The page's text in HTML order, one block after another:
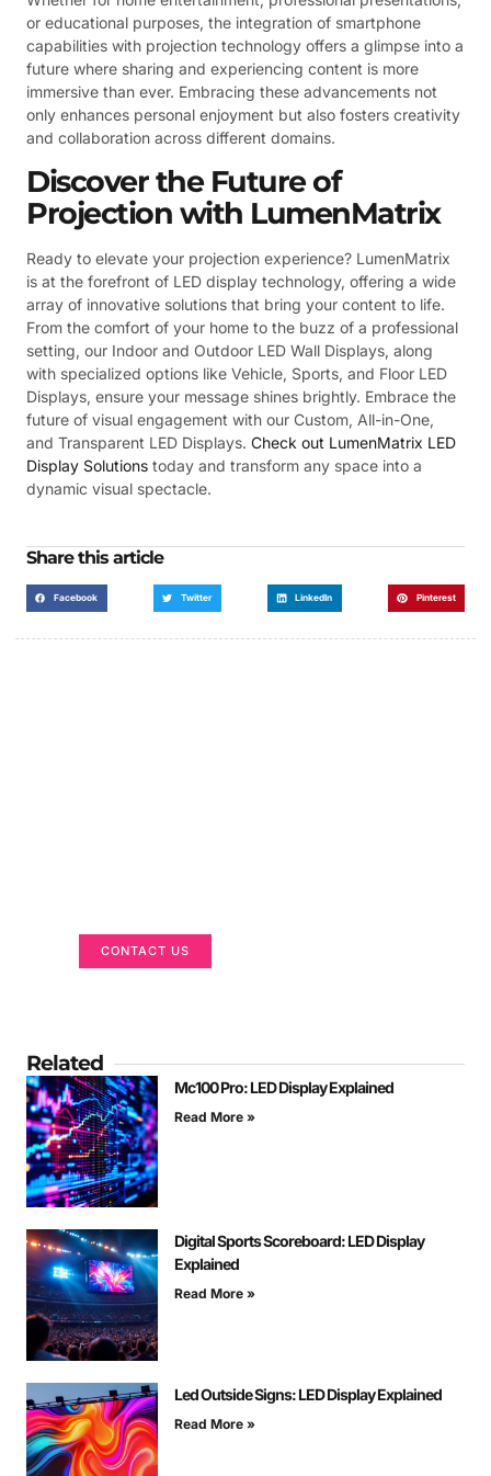
or educational purposes, the integration of smartphone
capabilities with projection technology offers a glimpse into a
future where sharing and experiencing content is more
immersive than ever. Embracing these advancements not
only enhances personal enjoyment but also fosters creativity
and collaboration across different domains.
Discover the Future of
Projection with LumenMatrix
Ready to elevate your projection experience? LumenMatrix
is at the forefront of LED display technology, offering a wide
array of innovative solutions that bring your content to life.
From the comfort of your home to the buzz of a professional
setting, our Indoor and Outdoor LED Wall Displays, along
with specialized options like Vehicle, Sports, and Floor LED
Displays, ensure your message shines brightly. Embrace the
future of visual engagement with our Custom, All-in-One,
and Transparent LED Displays. Check out LumenMatrix LED
Display Solutions today and transform any space into a
dynamic visual spectacle.
Share this article
Facebook Twitter LinkedIn Pinterest
CONTACT US
Related
Mc100 Pro: LED Display Explained
Read More »
Digital Sports Scoreboard: LED Display
Explained
Read More »
Led Outside Signs: LED Display Explained
Read More »